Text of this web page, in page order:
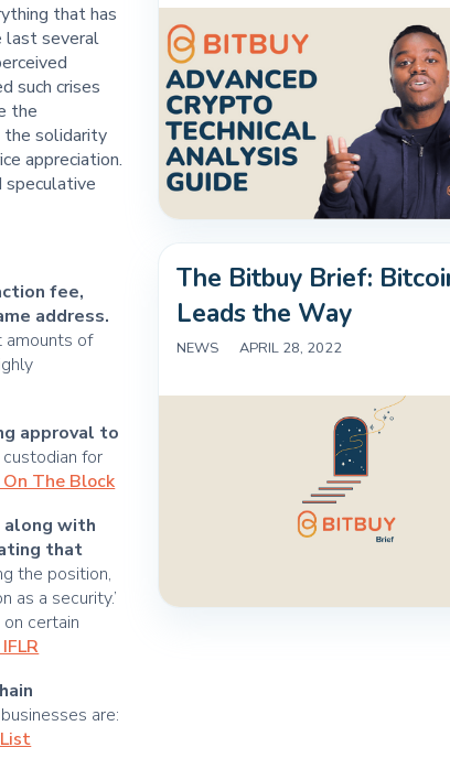
that has
last several
such crises
the
the solidarity
appreciation.
speculative
fee,
address.
amounts of
approval to
for
The Block
along with
that
the position,
as a security.’
certain
are:
The Bitbuy Brief:
Leads the Way
NEWS APRIL 28, 2022